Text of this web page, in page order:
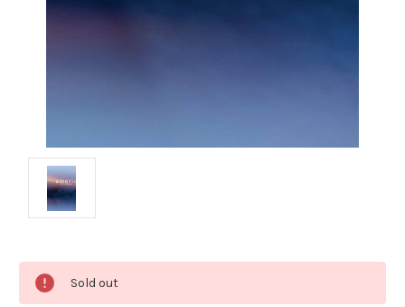
Current
Stock:
Sold out